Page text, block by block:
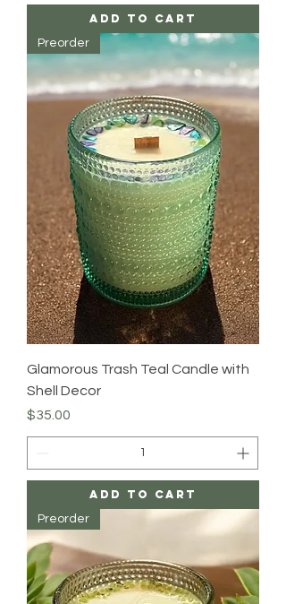
Add to Cart
Preorder
Glamorous Trash Teal Candle with
Shell Decor
Price
$35.00
Add to Cart
Preorder